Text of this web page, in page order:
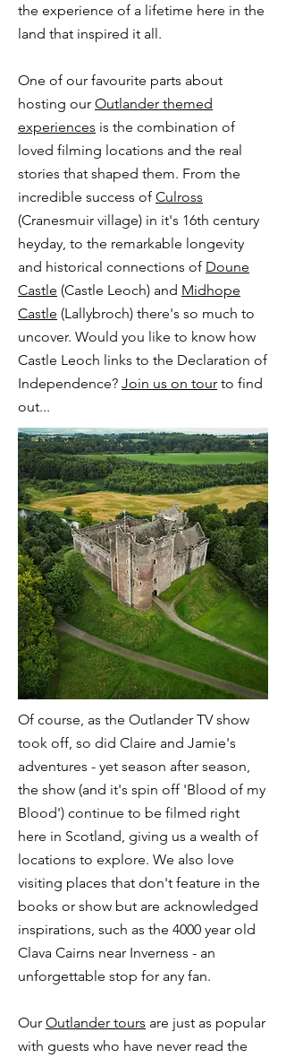
the experience of a lifetime here in the
land that inspired it all.​​
One of our favourite parts about
hosting our Outlander themed
experiences is the combination of
loved filming locations and the real
stories that shaped them. From the
incredible success of Culross
(Cranesmuir village) in it's 16th century
heyday, to the remarkable longevity
and historical connections of Doune
Castle (Castle Leoch) and Midhope
Castle (Lallybroch) there's so much to
uncover. Would you like to know how
Castle Leoch links to the Declaration of
Independence? Join us on tour to find
out...
Of course, as the Outlander TV show
took off, so did Claire and Jamie's
adventures - yet season after season,
the show (and it's spin off 'Blood of my
Blood') continue to be filmed right
here in Scotland, giving us a wealth of
locations to explore. We also love
visiting places that don't feature in the
books or show but are acknowledged
inspirations, such as the 4000 year old
Clava Cairns near Inverness - an
unforgettable stop for any fan.
Our Outlander tours are just as popular
with guests who have never read the